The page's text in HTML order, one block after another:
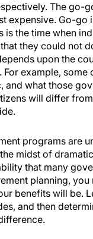
The go-
expensive. Go-go
is the time when
they could not
upon the
example, some
and what those
will differ
programs are
midst of
that many
planning,
benefits will be.
and then